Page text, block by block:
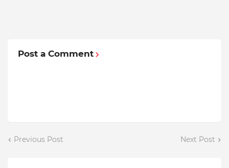
Post a Comment
Previous Post Next Post